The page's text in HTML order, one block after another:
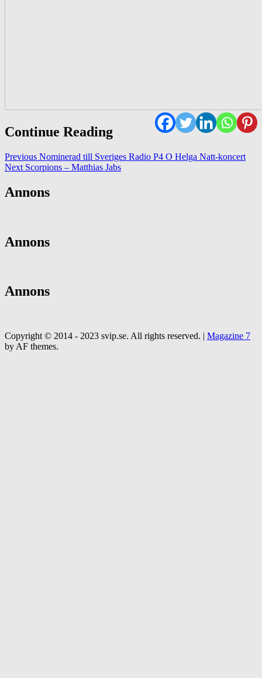
Continue Reading
Previous Nominerad till Sveriges Radio P4 O Helga Natt-koncert
Next Scorpions – Matthias Jabs
Annons
Annons
Annons
Copyright © 2014 - 2023 svip.se. All rights reserved. | Magazine 7
by AF themes.